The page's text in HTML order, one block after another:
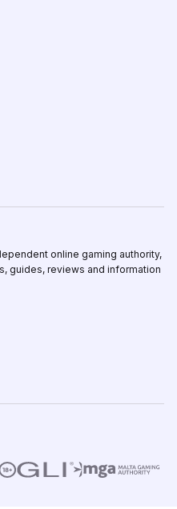
online gaming authority,
guides, reviews and information